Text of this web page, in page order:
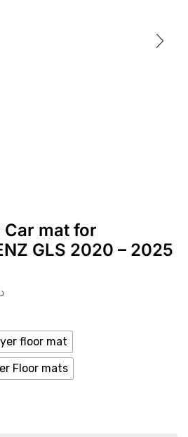
Car mat for
GLS 2020 – 2025
floor mat
Floor mats